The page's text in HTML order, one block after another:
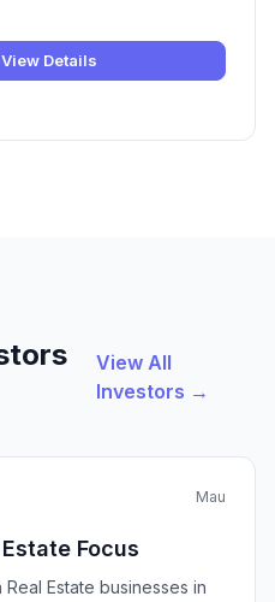
View Details
View All
Investors →
Mau
Focus
Estate businesses in